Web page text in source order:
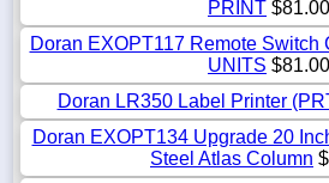
PRINT $81.00
Doran EXOPT117 Remote Switch
UNITS $81.00
Doran LR350 Label Printer
Doran EXOPT134 Upgrade 20
Steel Atlas Column